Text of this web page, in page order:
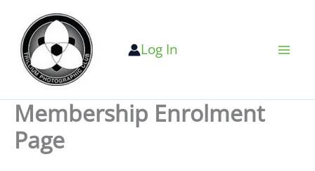
content
Log In
Membership Enrolment
Page